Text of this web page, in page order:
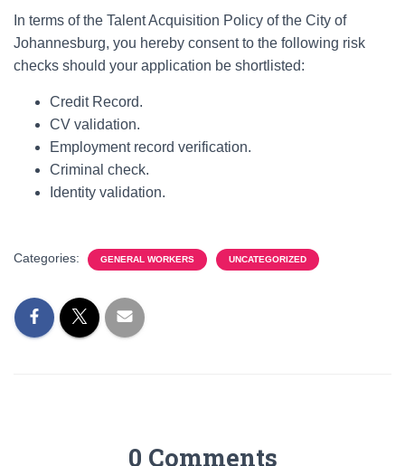
In terms of the Talent Acquisition Policy of the City of
Johannesburg, you hereby consent to the following risk
checks should your application be shortlisted:
Credit Record.
CV validation.
Employment record verification.
Criminal check.
Identity validation.
Categories: GENERAL WORKERS UNCATEGORIZED
0 Comments